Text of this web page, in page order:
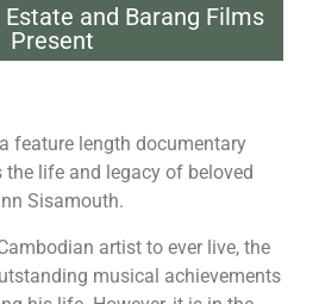
Estate and Barang Films
Present
feature length documentary
life and legacy of beloved
Sisamouth.
artist to ever live, the
musical achievements